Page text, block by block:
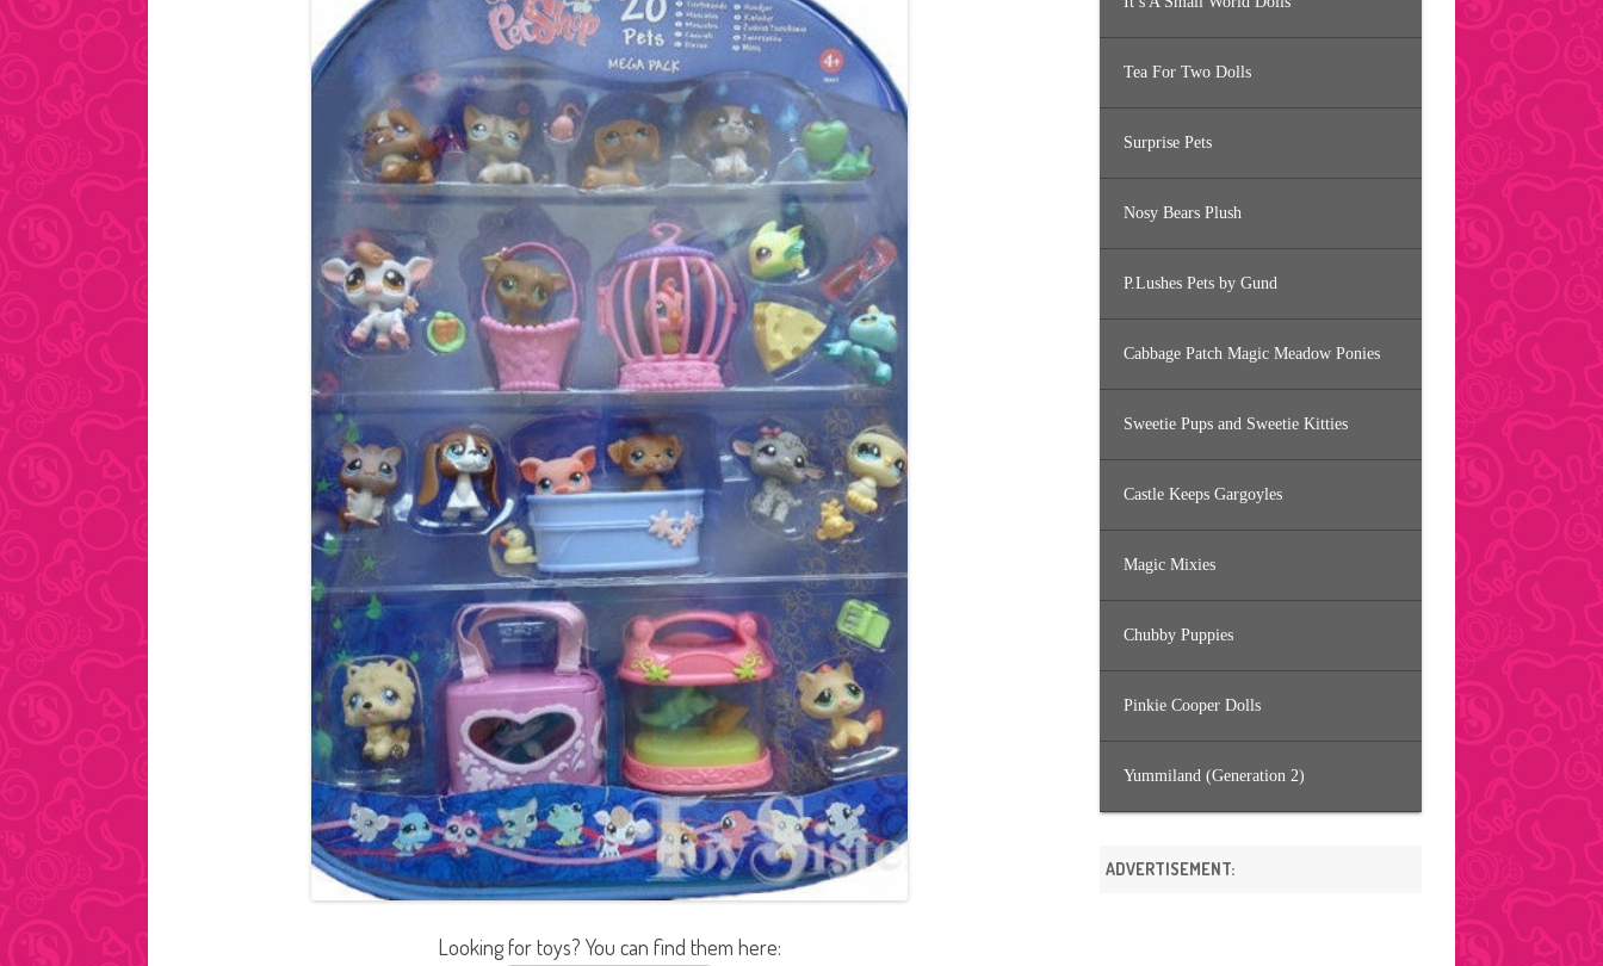
Looking for toys? You can find them here:
Tea For Two Dolls
Surprise Pets
Nosy Bears Plush
P.Lushes Pets by Gund
Cabbage Patch Magic Meadow Ponies
Sweetie Pups and Sweetie Kitties
Castle Keeps Gargoyles
Magic Mixies
Chubby Puppies
Pinkie Cooper Dolls
Yummiland (Generation 2)
ADVERTISEMENT: